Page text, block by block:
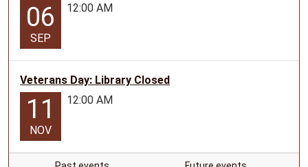
06
SEP
12:00 AM
Veterans Day: Library Closed
11
NOV
12:00 AM